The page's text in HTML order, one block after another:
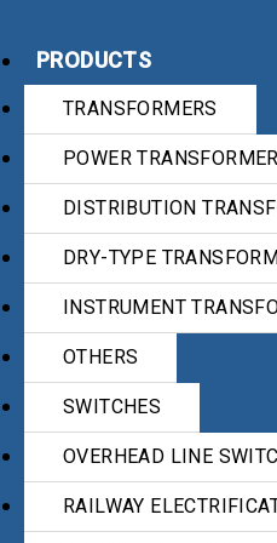
PRODUCTS
TRANSFORMERS
POWER
DISTRIBUTION
DRY-TYPE
INSTRUMENT
OTHERS
SWITCHES
OVERHEAD LINE
RAILWAY
Award
power
based on